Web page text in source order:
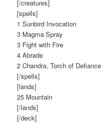
[/creatures]
[spells]
1 Sunbird Invocation
3 Magma Spray
3 Fight with Fire
4 Abrade
2 Chandra, Torch of Defiance
[/spells]
[lands]
25 Mountain
[/lands]
[/deck]